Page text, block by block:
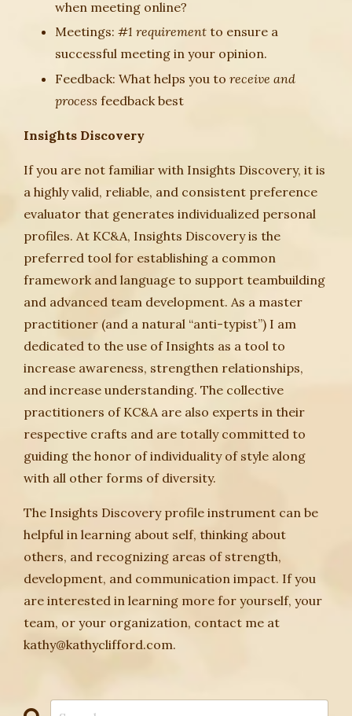
when meeting online?
Meetings: #1 requirement to ensure a
successful meeting in your opinion.
Feedback: What helps you to receive and
process feedback best
Insights Discovery
If you are not familiar with Insights Discovery, it is
a highly valid, reliable, and consistent preference
evaluator that generates individualized personal
profiles. At KC&A, Insights Discovery is the
preferred tool for establishing a common
framework and language to support teambuilding
and advanced team development. As a master
practitioner (and a natural “anti-typist”) I am
dedicated to the use of Insights as a tool to
increase awareness, strengthen relationships,
and increase understanding. The collective
practitioners of KC&A are also experts in their
respective crafts and are totally committed to
guiding the honor of individuality of style along
with all other forms of diversity.
The Insights Discovery profile instrument can be
helpful in learning about self, thinking about
others, and recognizing areas of strength,
development, and communication impact. If you
are interested in learning more for yourself, your
team, or your organization, contact me at
kathy@kathyclifford.com.